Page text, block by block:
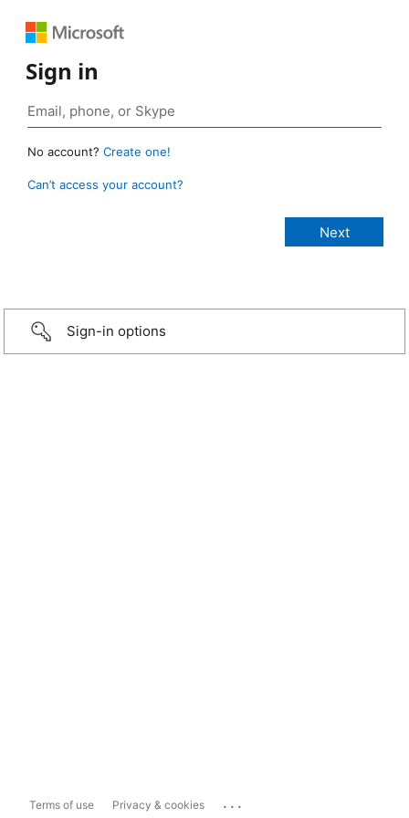
Sign in
No account? Create one!
Can’t access your account?
Sign-in options
Terms of use Privacy & cookies ...